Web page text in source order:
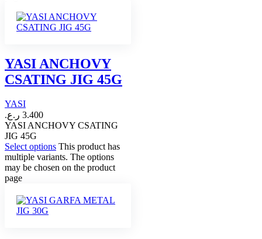
YASI ANCHOVY
CSATING JIG 45G
YASI
3.400 ر.ع.
YASI ANCHOVY CSATING
JIG 45G
Select options This product has
multiple variants. The options
may be chosen on the product
page